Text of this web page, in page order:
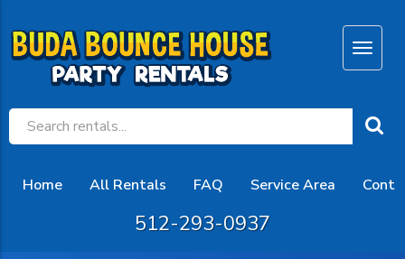
512-293-0937
Home All Rentals FAQ Service Area